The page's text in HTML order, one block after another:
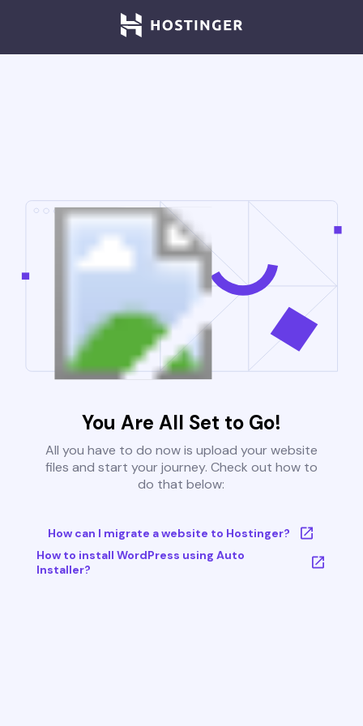
You Are All Set to Go!
All you have to do now is upload your website
files and start your journey. Check out how to
do that below:
How can I migrate a website to Hostinger?
How to install WordPress using Auto
Installer?